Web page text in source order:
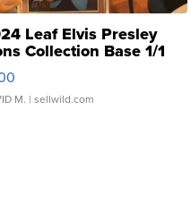
Leaf Elvis Presley
Collection Base 1/1
Clear ...
M. | sellwild.com